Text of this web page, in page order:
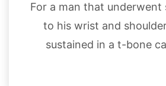
For a man that underwent
to his wrist and
sustained in a t-bone